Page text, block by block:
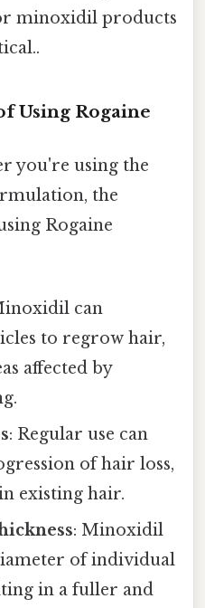
minoxidil products
Using Rogaine
you're using the
the
Rogaine
can
to regrow hair,
affected by
: Regular use can
of hair loss,
existing hair.
: Minoxidil
of individual
in a fuller and